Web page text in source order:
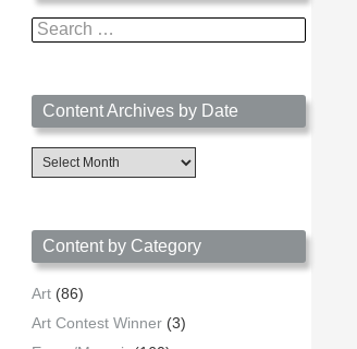
Search
for:
Content Archives by Date
Content
Archives
Content by Category
Art (86)
Art Contest Winner (3)